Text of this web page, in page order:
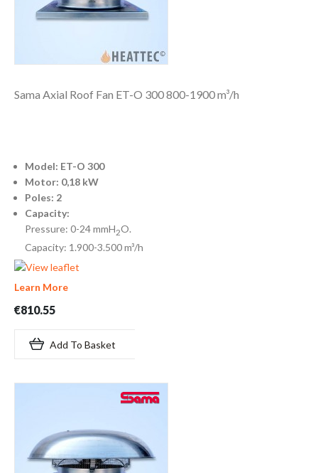
Sama Axial Roof Fan ET-O 300 800-1900 m³/h
Model: ET-O 300
Motor: 0,18 kW
Poles: 2
Capacity:
Pressure: 0-24 mmH2O.
Capacity: 1.900-3.500 m³/h
Learn More
€810.55
Add To Basket